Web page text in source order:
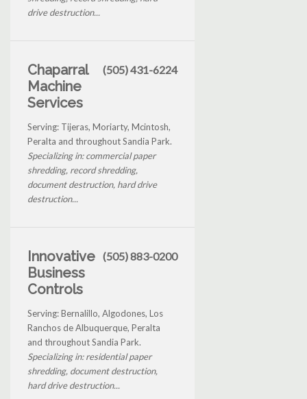
drive destruction...
Chaparral
Machine
Services
(505) 431-6224
Serving: Tijeras, Moriarty, Mcintosh,
Peralta and throughout Sandia Park.
Specializing in: commercial paper
shredding, record shredding,
document destruction, hard drive
destruction...
Innovative
Business
Controls
(505) 883-0200
Serving: Bernalillo, Algodones, Los
Ranchos de Albuquerque, Peralta
and throughout Sandia Park.
Specializing in: residential paper
shredding, document destruction,
hard drive destruction...